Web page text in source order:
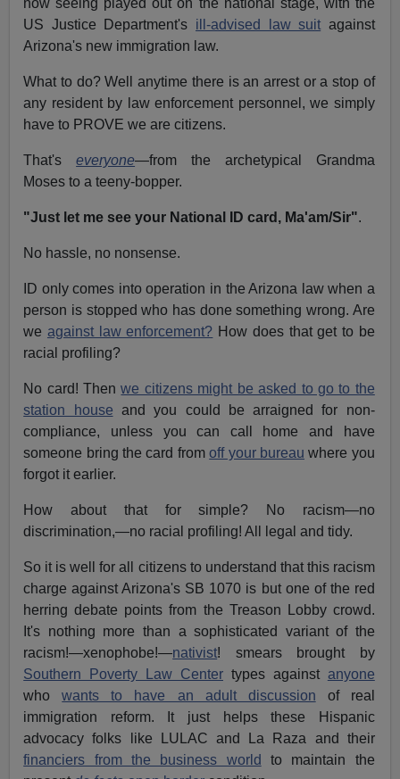
now seeing played out on the national stage, with the
US Justice Department's ill-advised law suit against
Arizona's new immigration law.
What to do? Well anytime there is an arrest or a stop of
any resident by law enforcement personnel, we simply
have to PROVE we are citizens.
That'severyone—from the archetypical Grandma
Moses to a teeny-bopper.
"Just let me see your National ID card, Ma'am/Sir".
No hassle, no nonsense.
ID only comes into operation in the Arizona law when a
person is stopped who has done something wrong. Are
we against law enforcement? How does that get to be
racial profiling?
No card! Thenwe citizens might be asked to go to the
station house and you could be arraigned for non-
compliance, unless you can call home and have
someone bring the card fromoff your bureau where you
forgot it earlier.
How about that for simple? No racism—no
discrimination,—no racial profiling! All legal and tidy.
So it is well for all citizens to understand that this racism
charge against Arizona's SB 1070 is but one of the red
herring debate points from the Treason Lobby crowd.
It's nothing more than a sophisticated variant of the
racism!—xenophobe!—nativist! smears brought by
Southern Poverty Law Center types against anyone
whowants to have an adult discussion of real
immigration reform. It just helps these Hispanic
advocacy folks like LULAC and La Raza and their
financiers from the business world to maintain the